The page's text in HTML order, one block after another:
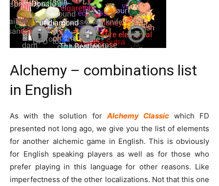
Alchemy – combinations list
in English
As with the solution forAlchemy Classicwhich FD
presented not long ago, we give you the list of elements
for another alchemic game in English. This is obviously
for English speaking players as well as for those who
prefer playing in this language for other reasons. Like
imperfectness of the other localizations. Not that this one